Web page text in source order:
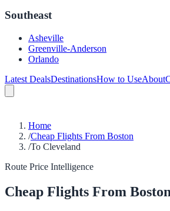
Southeast
Asheville
Greenville-Anderson
Orlando
Latest DealsDestinationsHow to UseAbout
Home
/Cheap Flights From Boston
/To Cleveland
Route Price Intelligence
Cheap Flights From Boston